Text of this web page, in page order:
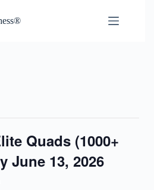
Quads (1000+
June 13, 2026